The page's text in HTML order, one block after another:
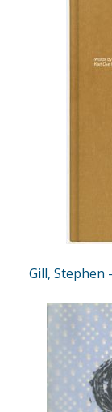
Gill, Stephen